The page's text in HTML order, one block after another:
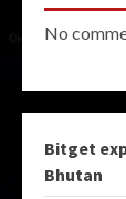
No
Bitget
Bhutan